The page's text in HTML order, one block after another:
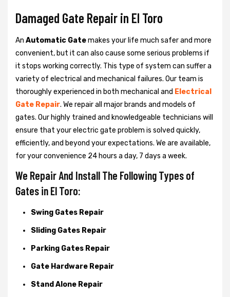
Damaged Gate Repair in El Toro
An Automatic Gatemakes your life much safer and more
convenient, but it can also cause some serious problems if
it stops working correctly. This type of system can suffer a
variety of electrical and mechanical failures. Our team is
thoroughly experienced in both mechanical and Electrical
Gate Repair. We repair all major brands and models of
gates. Our highly trained and knowledgeable technicians will
ensure that your electric gate problem is solved quickly,
efficiently, and beyond your expectations. We are available,
for your convenience 24 hours a day, 7 days a week.
We Repair And Install The Following Types of
Gates in El Toro:
Swing Gates Repair
Sliding Gates Repair
Parking Gates Repair
Gate Hardware Repair
Stand Alone Repair